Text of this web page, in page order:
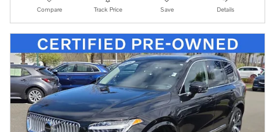
Compare Track Price Save Details